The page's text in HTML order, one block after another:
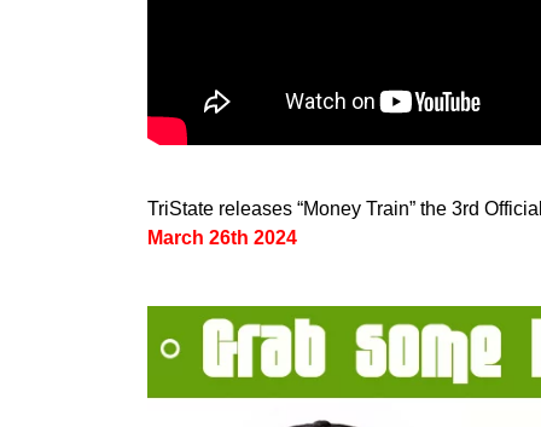
TriState releases “Money Train” the 3rd
March 26th 2024